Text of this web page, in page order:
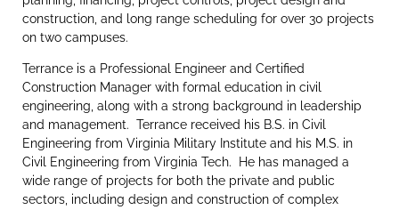
construction, and long range scheduling for over 30 projects
on two campuses.
Terrance is a Professional Engineer and Certified
Construction Manager with formal education in civil
engineering, along with a strong background in leadership
and management. Terrance received his B.S. in Civil
Engineering from Virginia Military Institute and his M.S. in
Civil Engineering from Virginia Tech. He has managed a
wide range of projects for both the private and public
sectors, including design and construction of complex